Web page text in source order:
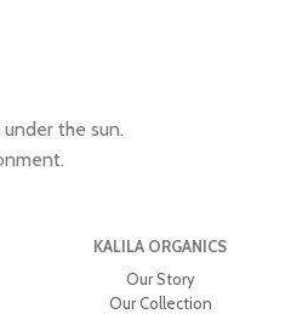
the sun.
KALILA ORGANICS
Our Story
Our Collection